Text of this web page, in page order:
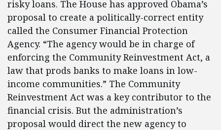
risky loans. The House has approved Obama’s
proposal to create a politically-correct entity
called the Consumer Financial Protection
Agency. “The agency would be in charge of
enforcing the Community Reinvestment Act, a
law that prods banks to make loans in low-
income communities.” The Community
Reinvestment Act was a key contributor to the
financial crisis. But the administration’s
proposal would direct the new agency to